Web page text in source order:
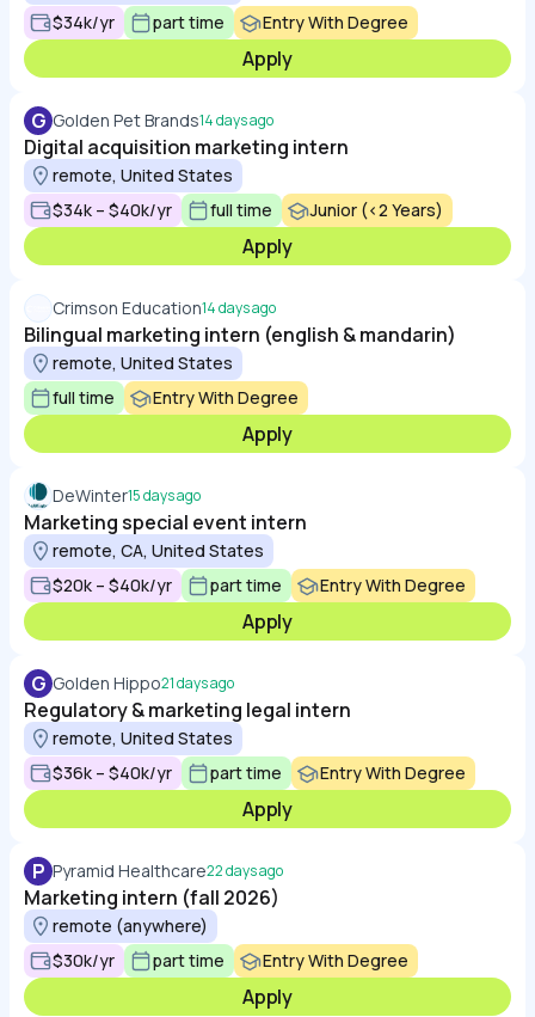
$34k/yr
part time Entry With Degree
Apply
G Golden Pet Brands14 days ago
Digital acquisition marketing intern
remote, United States
$34k – $40k/yr
full time Junior (<2 Years)
Apply
Crimson Education14 days ago
Bilingual marketing intern (english & mandarin)
remote, United States
full time
Entry With Degree
Apply
DeWinter15 days ago
Marketing special event intern
remote, CA, United States
$20k – $40k/yr
part time Entry With Degree
Apply
G Golden Hippo21 days ago
Regulatory & marketing legal intern
remote, United States
$36k – $40k/yr
part time Entry With Degree
Apply
P Pyramid Healthcare22 days ago
Marketing intern (fall 2026)
remote (anywhere)
$30k/yr
part time Entry With Degree
Apply